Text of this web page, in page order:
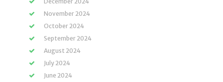
November 2024
October 2024
September 2024
August 2024
July 2024
June 2024